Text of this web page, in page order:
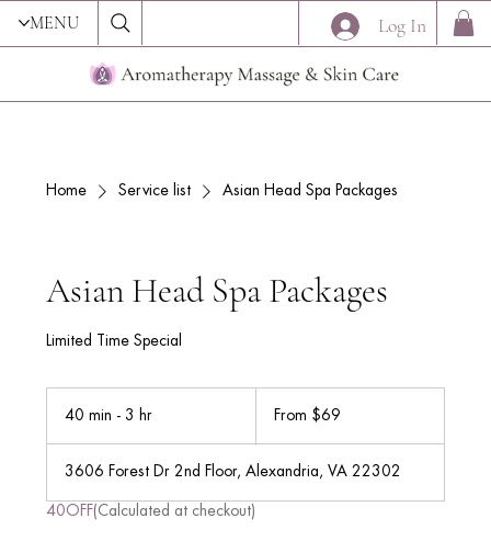
Log In
MENU
Home Service list Asian Head Spa Packages
Asian Head Spa Packages
Limited Time Special
40 min - 3 hr
i
n
-
From $69
3606 Forest Dr 2nd Floor, Alexandria, VA 22302
40OFF(Calculated at checkout)